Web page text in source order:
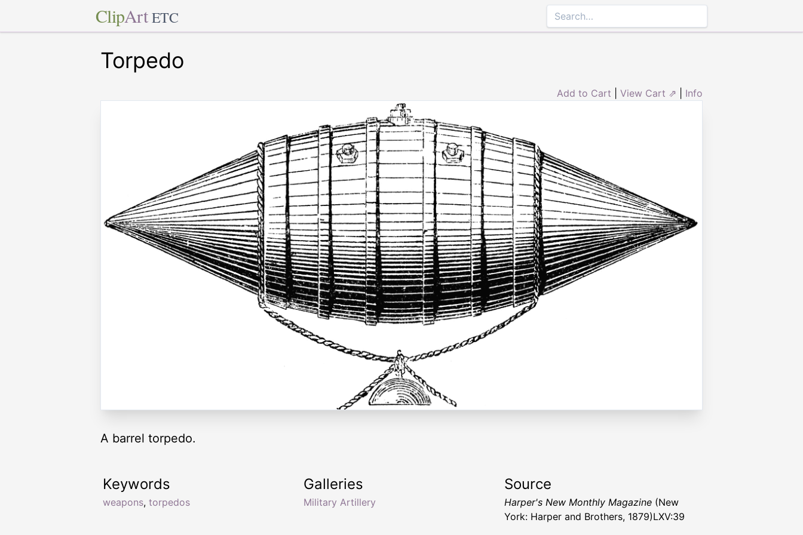
ClipArt ETC
Torpedo
Add to Cart View Cart ⇗ Info
A barrel torpedo.
Keywords
weapons, torpedos
Galleries
Military Artillery
Source
Harper's New Monthly Magazine (New
York: Harper and Brothers, 1879)LXV:39